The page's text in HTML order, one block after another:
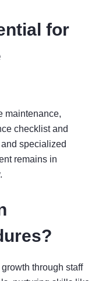
for
maintenance,
checklist and
specialized
remains in
through staff